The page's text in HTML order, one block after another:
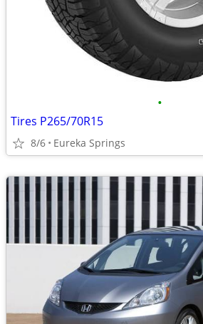
•
Tires P265/70R15
8/6 Eureka Springs